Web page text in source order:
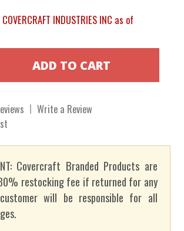
INDUSTRIES INC as of
Write a Review
Covercraft Branded Products are
restocking fee if returned for any
will be responsible for all